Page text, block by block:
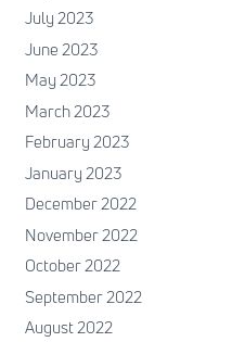
July 2023
June 2023
May 2023
March 2023
February 2023
January 2023
December 2022
November 2022
October 2022
September 2022
August 2022